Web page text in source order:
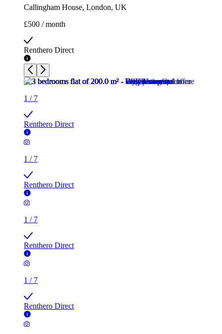
Callingham House, London, UK
£500 / month
Renthero Direct
1 / 7
Renthero Direct
1 / 7
Renthero Direct
1 / 7
Renthero Direct
1 / 7
Renthero Direct